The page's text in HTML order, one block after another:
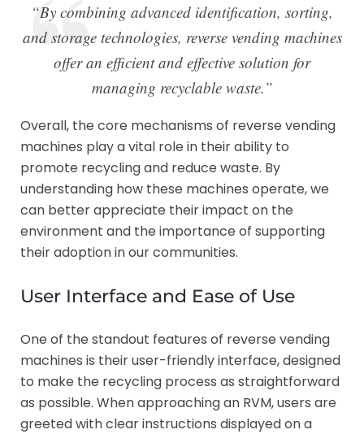
“By combining advanced identification, sorting,
and storage technologies, reverse vending machines
offer an efficient and effective solution for
managing recyclable waste.”
Overall, the core mechanisms of reverse vending
machines play a vital role in their ability to
promote recycling and reduce waste. By
understanding how these machines operate, we
can better appreciate their impact on the
environment and the importance of supporting
their adoption in our communities.
User Interface and Ease of Use
One of the standout features of reverse vending
machines is their user-friendly interface, designed
to make the recycling process as straightforward
as possible. When approaching an RVM, users are
greeted with clear instructions displayed on a